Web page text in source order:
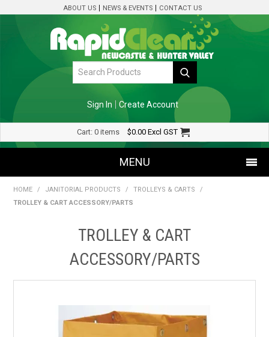
ABOUT US NEWS & EVENTS CONTACT US
Sign In Create Account
Cart: 0 items $0.00 Excl GST
MENU
SHOP NOW
SPECIALS
SDS/MSDS
HOME / JANITORIAL PRODUCTS / TROLLEYS & CARTS
/
TROLLEY & CART ACCESSORY/PARTS
TROLLEY & CART
ACCESSORY/PARTS